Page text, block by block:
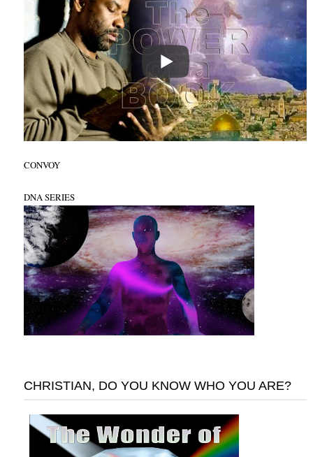
CONVOY
DNA SERIES
CHRISTIAN, DO YOU KNOW WHO YOU ARE?